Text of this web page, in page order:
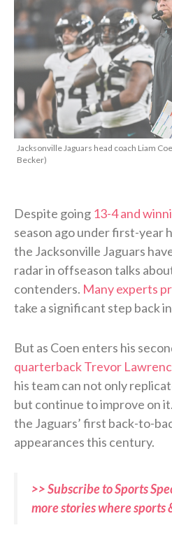
Jacksonville Jaguars head coach Liam
Becker)
Despite going 13-4 and
season ago under first-year
the Jacksonville Jaguars
radar in offseason talks
contenders. Many experts
take a significant step back
But as Coen enters his
quarterback Trevor
his team can not only
but continue to improve on
the Jaguars’ first back-to-
appearances this century.
>> Subscribe to Sports
more stories where sports